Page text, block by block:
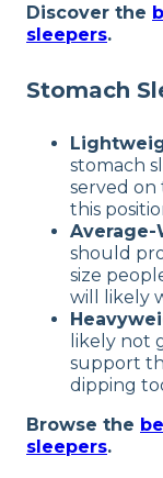
Discover the
sleepers.
Stomach
stomach
served on
this
Average-
should
size
will likely
likely not
support
dipping
Browse the
sleepers.